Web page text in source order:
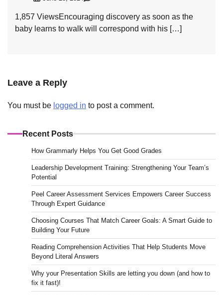
1,857 ViewsEncouraging discovery as soon as the
baby learns to walk will correspond with his […]
Leave a Reply
You must be logged in to post a comment.
Recent Posts
How Grammarly Helps You Get Good Grades
Leadership Development Training: Strengthening Your Team’s
Potential
Peel Career Assessment Services Empowers Career Success
Through Expert Guidance
Choosing Courses That Match Career Goals: A Smart Guide to
Building Your Future
Reading Comprehension Activities That Help Students Move
Beyond Literal Answers
Why your Presentation Skills are letting you down (and how to
fix it fast)!